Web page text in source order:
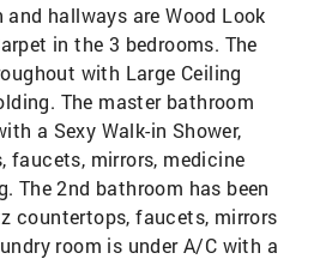
hallways are Wood Look
in the 3 bedrooms. The
with Large Ceiling
The master bathroom
a Sexy Walk-in Shower,
faucets, mirrors, medicine
The 2nd bathroom has been
countertops, faucets, mirrors
room is under A/C with a